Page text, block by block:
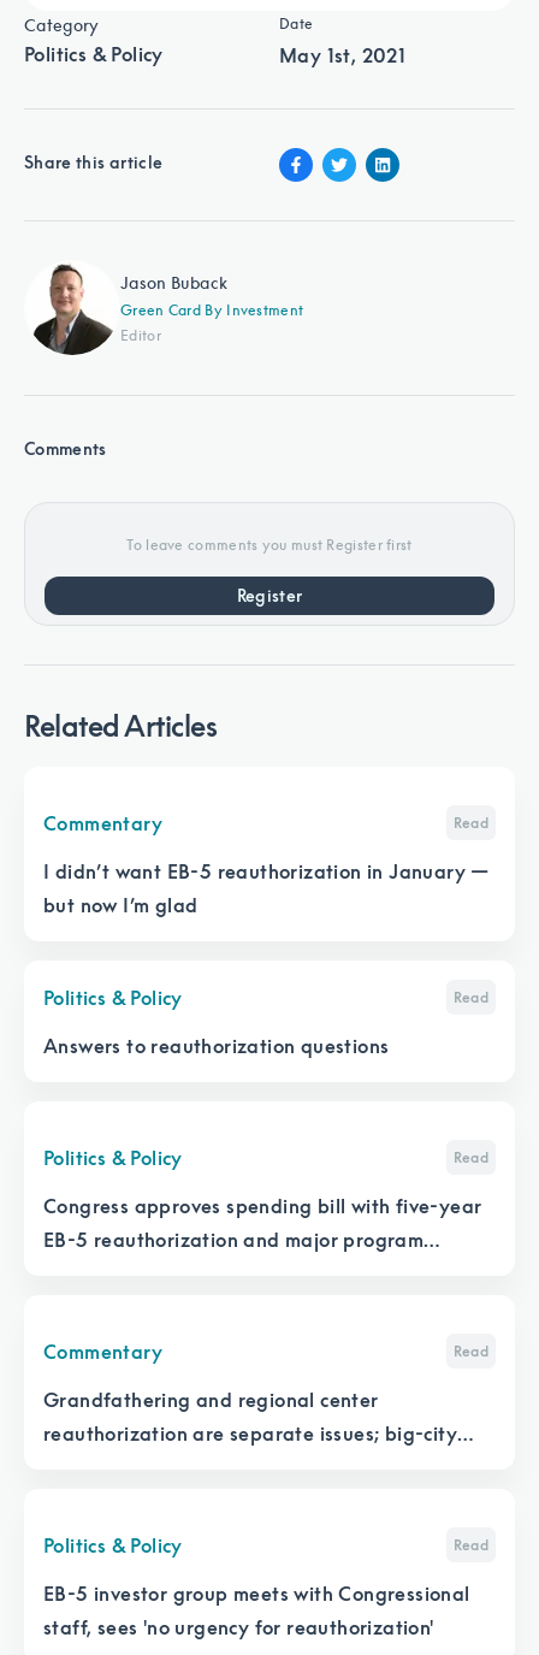
Category
Politics & Policy
Date
May 1st, 2021
Share this article
Jason Buback
Green Card By Investment
Editor
Comments
To leave comments you must Register first
Register
Related Articles
Commentary Read
I didn’t want EB-5 reauthorization in January —
but now I’m glad
Politics & Policy Read
Answers to reauthorization questions
Politics & Policy Read
Congress approves spending bill with five-year
EB-5 reauthorization and major program
Commentary Read
Grandfathering and regional center
reauthorization are separate issues; big-city
Politics & Policy
Read
EB-5 investor group meets with Congressional
staff, sees 'no urgency for reauthorization'